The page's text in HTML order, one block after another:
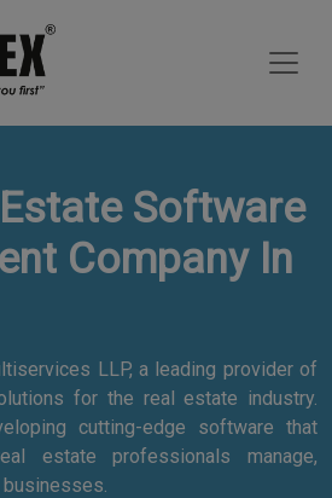
Software
Company In
LLP, a leading provider of
for the real estate industry.
cutting-edge software that
estate professionals manage,